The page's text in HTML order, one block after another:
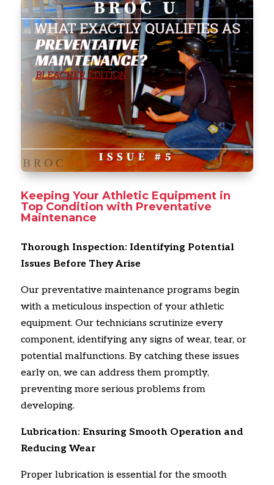
Keeping Your Athletic Equipment in
Top Condition with Preventative
Maintenance
Thorough Inspection: Identifying Potential
Issues Before They Arise
Our preventative maintenance programs begin
with a meticulous inspection of your athletic
equipment. Our technicians scrutinize every
component,identifying any signs of wear,tear,or
potential malfunctions. By catching these issues
early on,we can address them promptly,
preventing more serious problems from
developing.
Lubrication: Ensuring Smooth Operation and
Reducing Wear
Proper lubrication is essential for the smooth